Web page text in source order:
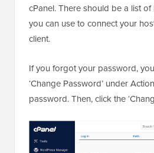
cPanel. There should be a list
you can use to connect your
client.
If you forgot your password,
‘Change Password’ under
password. Then, click the